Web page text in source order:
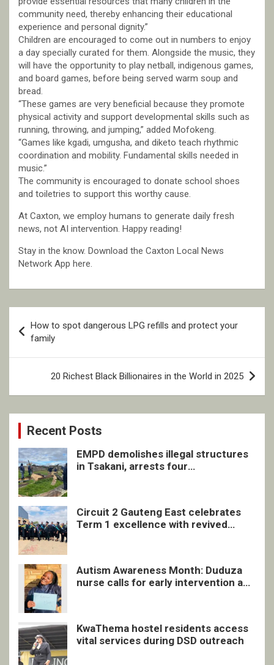
community need, thereby enhancing their educational
experience and personal dignity.”
Children are encouraged to come out in numbers to enjoy
a day specially curated for them. Alongside the music, they
will have the opportunity to play netball, indigenous games,
and board games, before being served warm soup and
bread.
“These games are very beneficial because they promote
physical activity and support developmental skills such as
running, throwing, and jumping,” added Mofokeng.
“Games like kgadi, umgusha, and diketo teach rhythmic
coordination and mobility. Fundamental skills needed in
music.”
The community is encouraged to donate school shoes
and toiletries to support this worthy cause.
At Caxton, we employ humans to generate daily fresh
news, not AI intervention. Happy reading!
Stay in the know. Download the Caxton Local News
Network App here.
navigation
How to spot dangerous LPG refills and protect your
family
20 Richest Black Billionaires in the World in 2025
Recent Posts
EMPD demolishes illegal structures
in Tsakani, arrests four
Circuit 2 Gauteng East celebrates
Term 1 excellence with revived
Autism Awareness Month: Duduza
nurse calls for early intervention and
KwaThema hostel residents access
vital services during DSD outreach